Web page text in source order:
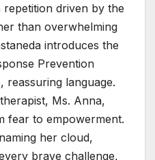
driven by the
than overwhelming
introduces the
Prevention
reassuring language.
Ms. Anna,
fear to empowerment.
her cloud,
brave challenge,